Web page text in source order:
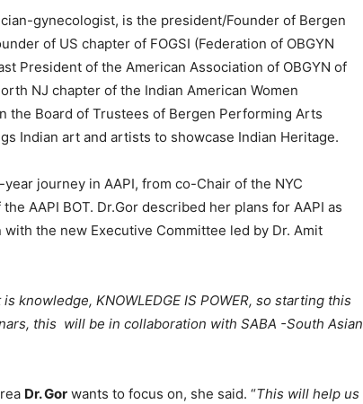
gynecologist, is the president/Founder of Bergen
of US chapter of FOGSI (Federation of OBGYN
President of the American Association of OBGYN of
NJ chapter of the Indian American Women
the Board of Trustees of Bergen Performing Arts
Indian art and artists to showcase Indian Heritage.
journey in AAPI, from co-Chair of the NYC
AAPI BOT. Dr.Gor described her plans for AAPI as
the new Executive Committee led by Dr. Amit
knowledge, KNOWLEDGE IS POWER, so starting this
this will be in collaboration with SABA -South Asian
Dr. Gor wants to focus on, she said. “This will help us